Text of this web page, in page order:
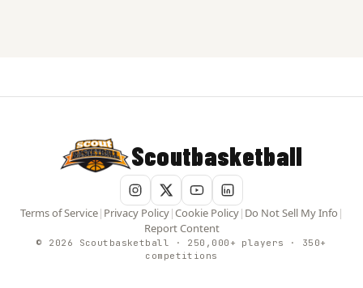
Scoutbasketball
Terms of Service| Privacy Policy|Cookie Policy| Do Not Sell My Info |
Report Content
© 2026 Scoutbasketball · 250,000+ players · 350+
competitions